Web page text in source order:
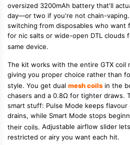
oversized 3200mAh battery that'll
day—or two if you're not chain-vaping.
switching from disposables who want
for nic salts or wide-open DTL clouds
same device.
The kit works with the entire GTX coil
giving you proper choice rather than
style. You get dual mesh coils in the
chasers and a 0.8Ω for tighter draws.
smart stuff: Pulse Mode keeps
drains, while Smart Mode stops
their coils. Adjustable airflow slider
restricted or airy you want each hit.